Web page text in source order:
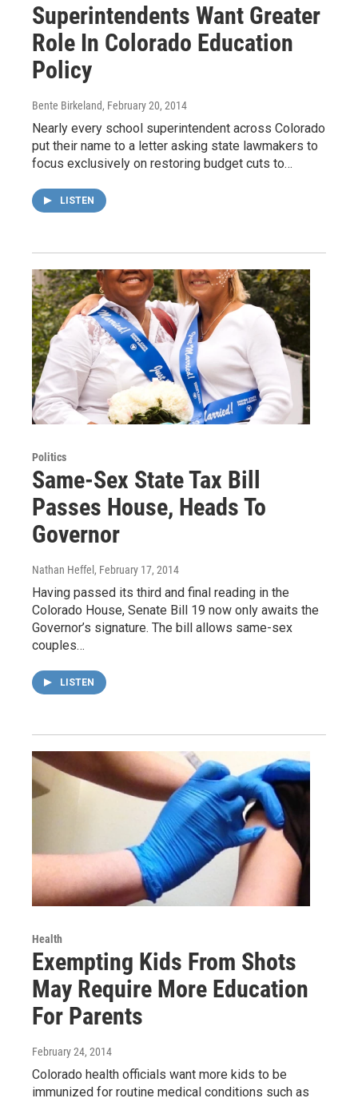
Superintendents Want Greater
Role In Colorado Education
Policy
Bente Birkeland, February 20, 2014
Nearly every school superintendent across Colorado
put their name to a letter asking state lawmakers to
focus exclusively on restoring budget cuts to…
LISTEN
Politics
Same-Sex State Tax Bill
Passes House, Heads To
Governor
Nathan Heffel , February 17, 2014
Having passed its third and final reading in the
Colorado House, Senate Bill 19 now only awaits the
Governor’s signature. The bill allows same-sex
couples…
LISTEN
Health
Exempting Kids From Shots
May Require More Education
For Parents
February 24, 2014
Colorado health officials want more kids to be
immunized for routine medical conditions such as